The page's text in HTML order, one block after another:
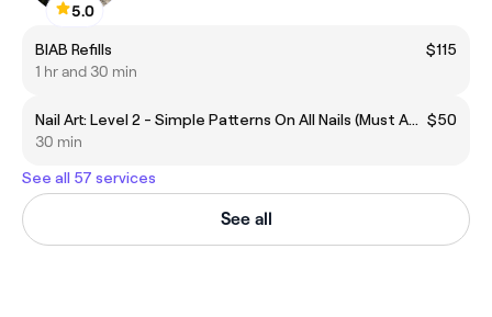
5.0
BIAB Refills
$115
1 hr and 30 min
Nail Art: Level 2 - Simple Patterns On All Nails (Must Add To Your Gel Mani/Pedi Of Choice) $50
30 min
See all 57 services
See all